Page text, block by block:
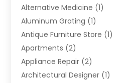
Alternative Medicine (1)
Aluminum Grating (1)
Antique Furniture Store (1)
Apartments (2)
Appliance Repair (2)
Architectural Designer (1)